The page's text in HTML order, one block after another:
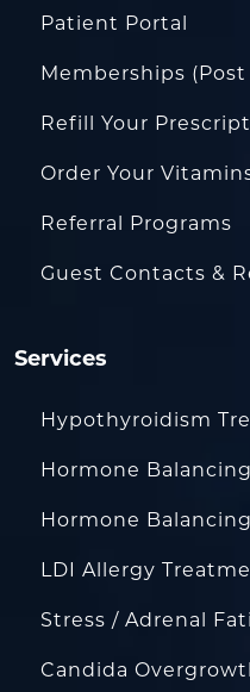
Patient Portal
Memberships
Refill Your
Order Your
Referral Programs
Guest Contacts &
Services
Hypothyroidism
Hormone
Hormone
LDI Allergy
Stress / Adrenal
Candida